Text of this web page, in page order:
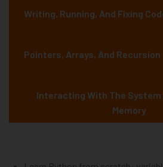
Writing, Running, And Fixing
Pointers, Arrays, And Recursion
Interacting With The System
Memory